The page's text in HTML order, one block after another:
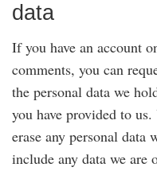
data
If you have an account
comments, you can
the personal data we
you have provided to
erase any personal data
include any data we are